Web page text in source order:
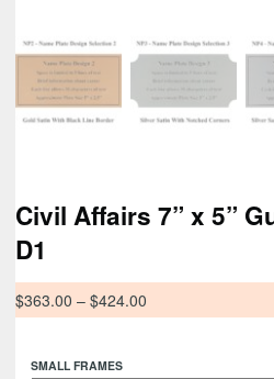
Civil Affairs 7” x 5”
D1
$363.00 – $424.00
SMALL FRAMES